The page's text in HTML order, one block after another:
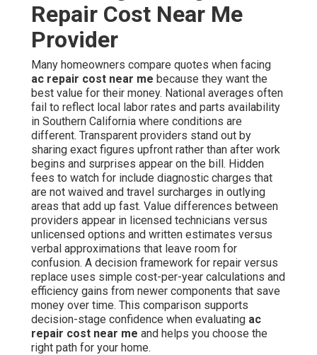
Repair Cost Near Me
Provider
Many homeowners compare quotes when facing
ac repair cost near me because they want the
best value for their money. National averages often
fail to reflect local labor rates and parts availability
in Southern California where conditions are
different. Transparent providers stand out by
sharing exact figures upfront rather than after work
begins and surprises appear on the bill. Hidden
fees to watch for include diagnostic charges that
are not waived and travel surcharges in outlying
areas that add up fast. Value differences between
providers appear in licensed technicians versus
unlicensed options and written estimates versus
verbal approximations that leave room for
confusion. A decision framework for repair versus
replace uses simple cost-per-year calculations and
efficiency gains from newer components that save
money over time. This comparison supports
decision-stage confidence when evaluating ac
repair cost near me and helps you choose the
right path for your home.